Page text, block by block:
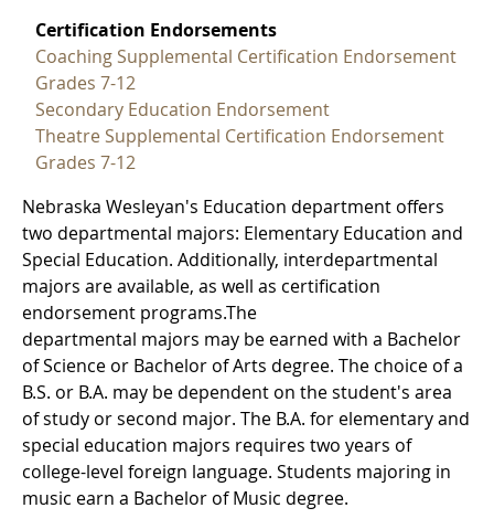
Certification Endorsements
Coaching Supplemental Certification Endorsement
Grades 7-12
Secondary Education Endorsement
Theatre Supplemental Certification Endorsement
Grades 7-12
Nebraska Wesleyan's Education department offers
two departmental majors: Elementary Education and
Special Education. Additionally, interdepartmental
majors are available, as well as certification
endorsement programs.The
departmental majors may be earned with a Bachelor
of Science or Bachelor of Arts degree. The choice of a
B.S. or B.A. may be dependent on the student's area
of study or second major. The B.A. for elementary and
special education majors requires two years of
college-level foreign language. Students majoring in
music earn a Bachelor of Music degree.